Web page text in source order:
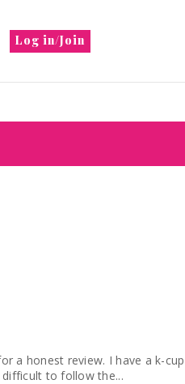
Log in/Join
I have a k-cup
to follow the...